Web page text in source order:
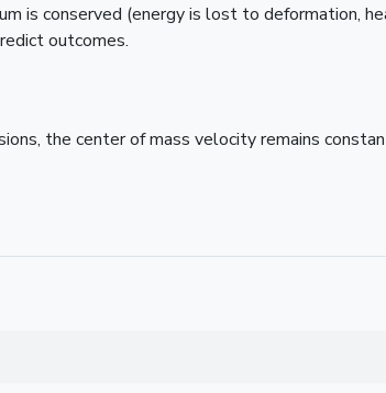
is conserved (energy is lost to deformation,
outcomes.
the center of mass velocity remains